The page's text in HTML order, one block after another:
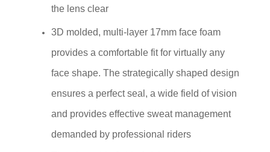
the lens clear
3D molded, multi-layer 17mm face foam
provides a comfortable fit for virtually any
face shape. The strategically shaped design
ensures a perfect seal, a wide field of vision
and provides effective sweat management
demanded by professional riders